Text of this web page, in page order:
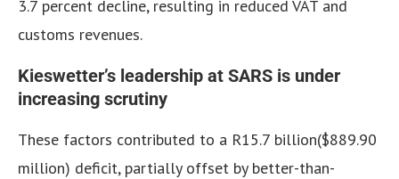
3.7 percent decline, resulting in reduced VAT and
customs revenues.
Kieswetter’s leadership at SARS is under
increasing scrutiny
These factors contributed to a R15.7 billion($889.90
million) deficit, partially offset by better-than-